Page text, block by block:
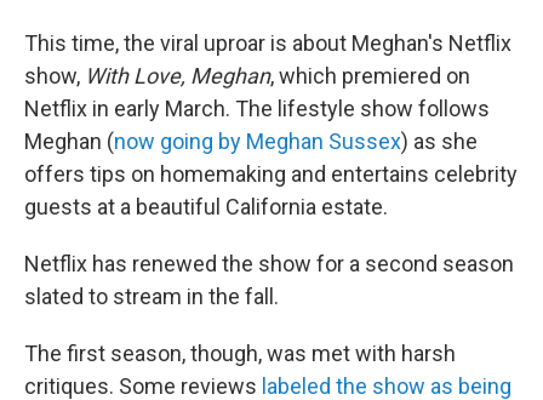
This time, the viral uproar is about Meghan's Netflix
show, With Love, Meghan, which premiered on
Netflix in early March. The lifestyle show follows
Meghan (now going by Meghan Sussex) as she
offers tips on homemaking and entertains celebrity
guests at a beautiful California estate.
Netflix has renewed the show for a second season
slated to stream in the fall.
The first season, though, was met with harsh
critiques. Some reviews labeled the show as being